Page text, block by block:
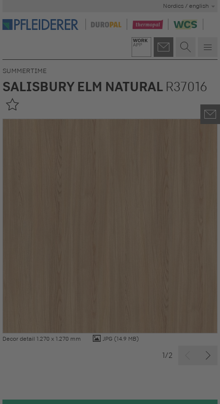
Nordics / english
Decor detail 1.270 x 1.270 mm JPG (14.9 MB)
1/2
SUMMERTIME
SALISBURY ELM NATURAL R37016